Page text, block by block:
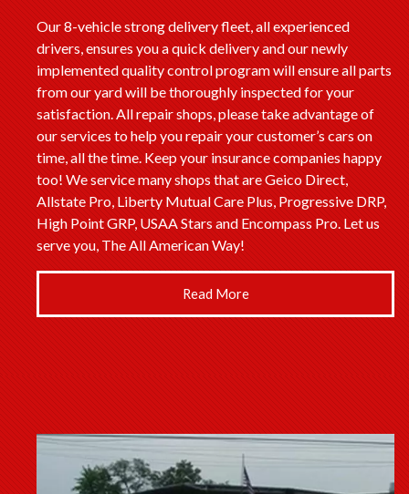
Our 8-vehicle strong delivery fleet, all experienced
drivers, ensures you a quick delivery and our newly
implemented quality control program will ensure all parts
from our yard will be thoroughly inspected for your
satisfaction. All repair shops, please take advantage of
our services to help you repair your customer’s cars on
time, all the time. Keep your insurance companies happy
too! We service many shops that are Geico Direct,
Allstate Pro, Liberty Mutual Care Plus, Progressive DRP,
High Point GRP, USAA Stars and Encompass Pro. Let us
serve you, The All American Way!
Read More